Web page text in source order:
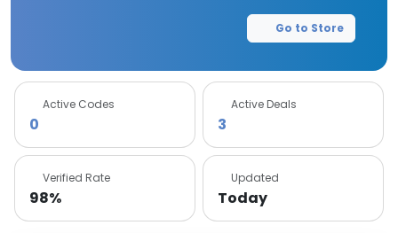
Go to Store
Active Codes
0
Active Deals
3
Verified Rate
98%
Updated
Today